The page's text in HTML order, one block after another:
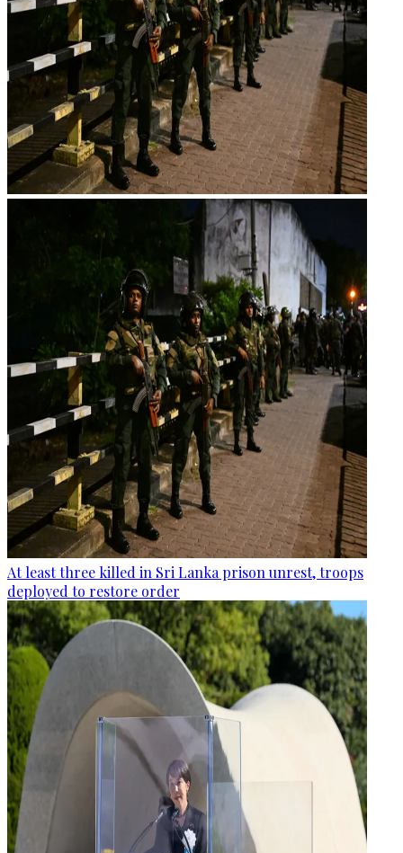
At least three killed in Sri Lanka prison unrest, troops
deployed to restore order